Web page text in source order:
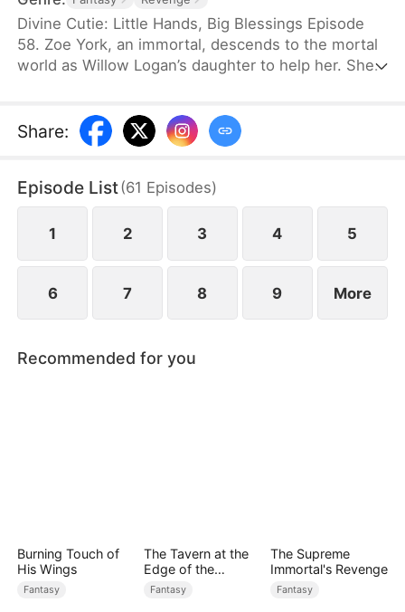
Divine Cutie: Little Hands, Big Blessings Episode
58. Zoe York, an immortal, descends to the mortal
world as Willow Logan’s daughter to help her. She
the people there believe she is a demon. After
Willow dies shielding her, Zoe unleashes her divine
earns her the right to remain in the mortal world.
Share:
Episode List(61 Episodes)
1 2 3 4 5
6 7 8 9 More
Recommended for you
Burning Touch of
His Wings
Fantasy
The Tavern at the
Edge of the
Monster Realm
Fantasy
The Supreme
Immortal's Revenge
Fantasy